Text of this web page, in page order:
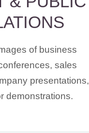
of business
sales
presentations,
demonstrations.